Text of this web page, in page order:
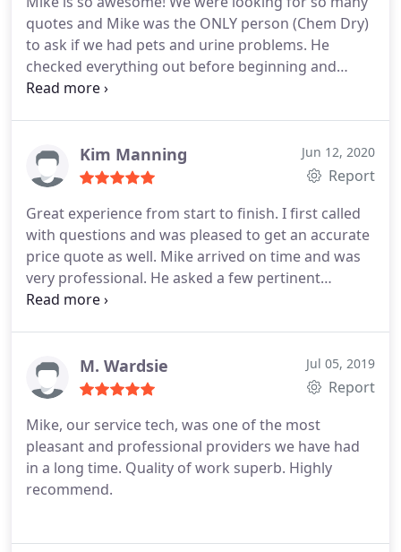
quotes and Mike was the ONLY person (Chem Dry)
to ask if we had pets and urine problems. He
checked everything out before beginning and
showed us his recommendations. He was
carpets look and smell so fresh, thank you!
Kim Manning Jun 12, 2020
Report
Great experience from start to finish. I first called
with questions and was pleased to get an accurate
price quote as well. Mike arrived on time and was
very professional. He asked a few pertinent
questions and then got straight to work and
We are thankful to have the use of our couch back
and have a local company to use in the future for
M. Wardsie Jul 05, 2019
Report
Mike, our service tech, was one of the most
pleasant and professional providers we have had
in a long time. Quality of work superb. Highly
recommend.